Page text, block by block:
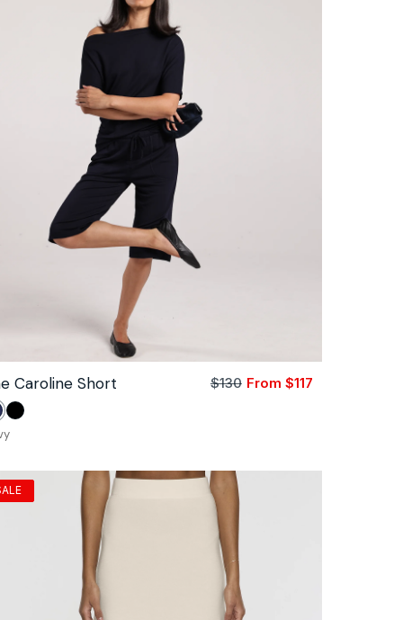
Caroline Short
Sale
Regular
$130 From $117
Black